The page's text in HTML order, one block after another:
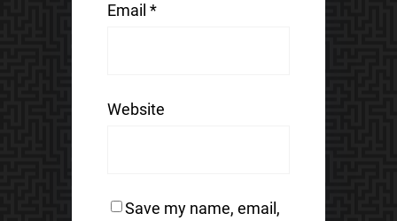
Email *
Website
Save my name, email,